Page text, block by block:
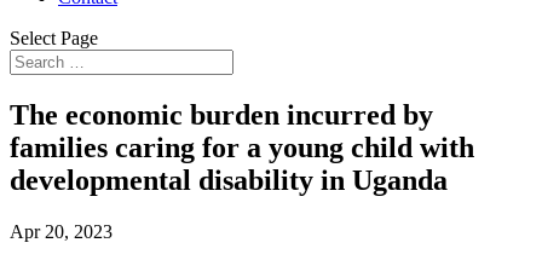
Select Page
The economic burden incurred by
families caring for a young child with
developmental disability in Uganda
Apr 20, 2023